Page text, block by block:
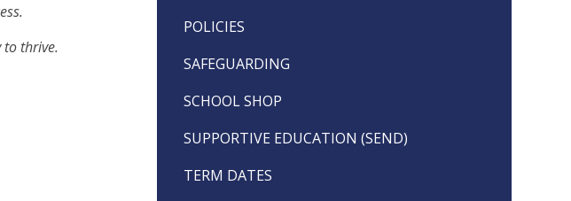
thrive.
POLICIES
SAFEGUARDING
SCHOOL SHOP
SUPPORTIVE EDUCATION (SEND)
TERM DATES